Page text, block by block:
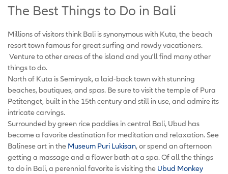
The Best Things to Do in Bali
Millions of visitors think Bali is synonymous with Kuta, the beach
resort town famous for great surfing and rowdy vacationers.
Venture to other areas of the island and you'll find many other
things to do.
North of Kuta is Seminyak, a laid-back town with stunning
beaches, boutiques, and spas. Be sure to visit the temple of Pura
Petitenget, built in the 15th century and still in use, and admire its
intricate carvings.
Surrounded by green rice paddies in central Bali, Ubud has
become a favorite destination for meditation and relaxation. See
Balinese art in the Museum Puri Lukisan, or spend an afternoon
getting a massage and a flower bath at a spa. Of all the things
to do in Bali, a perennial favorite is visiting the Ubud Monkey